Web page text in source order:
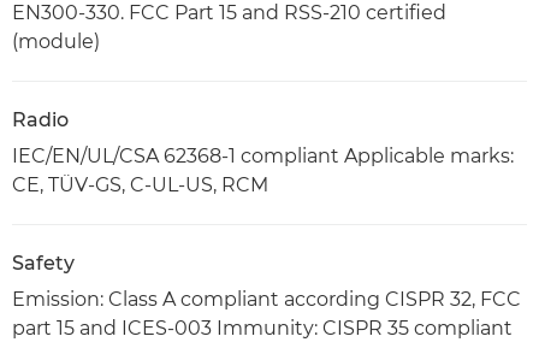
EN300-330. FCC Part 15 and RSS-210 certified
(module)
Radio
IEC/EN/UL/CSA 62368-1 compliant Applicable marks:
CE, TÜV-GS, C-UL-US, RCM
Safety
Emission: Class A compliant according CISPR 32, FCC
part 15 and ICES-003 Immunity: CISPR 35 compliant